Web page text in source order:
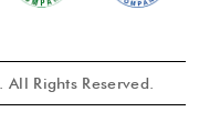
. All Rights Reserved.